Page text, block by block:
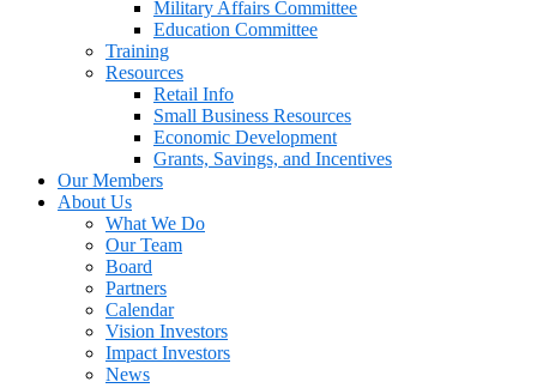
Military Affairs Committee
Education Committee
Training
Resources
Retail Info
Small Business Resources
Economic Development
Grants, Savings, and Incentives
Our Members
About Us
What We Do
Our Team
Board
Partners
Calendar
Vision Investors
Impact Investors
News